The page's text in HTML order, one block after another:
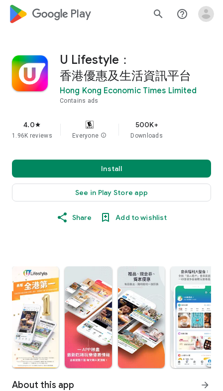
google_logo Play search help_outline
U Lifestyle：
香港優惠及生活資訊平台
Hong Kong Economic Times Limited
Contains ads
4.0star
1.96K reviews Everyone info
500K+
Downloads
Install
See in Play Store app
Share Add to wishlist
About this app arrow_forward